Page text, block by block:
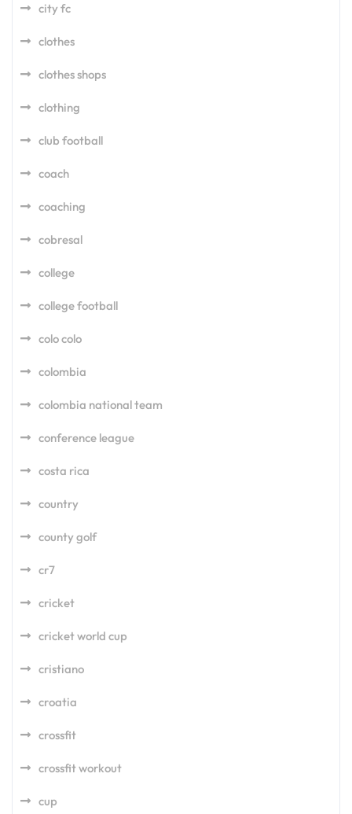
city fc
clothes
clothes shops
clothing
club football
coach
coaching
cobresal
college
college football
colo colo
colombia
colombia national team
conference league
costa rica
country
county golf
cr7
cricket
cricket world cup
cristiano
croatia
crossfit
crossfit workout
cup